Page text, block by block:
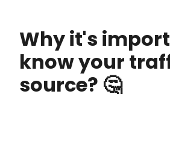
Why it's
know your
source? 🤔